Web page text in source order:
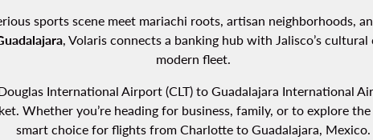
sports scene meet mariachi roots, artisan neighborhoods,
, Volaris connects a banking hub with Jalisco’s
modern fleet.
International Airport (CLT) to Guadalajara International
Whether you’re heading for business, family, or to explore
smart choice for flights from Charlotte to Guadalajara, Mexico.